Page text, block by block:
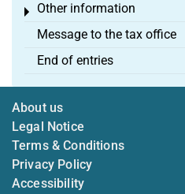
Other information
Toggle menu
Message to the tax office
End of entries
About us
Legal Notice
Terms & Conditions
Privacy Policy
Accessibility